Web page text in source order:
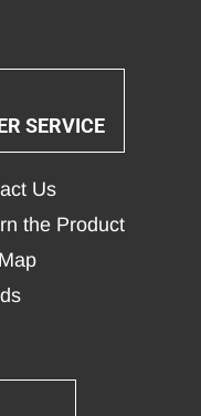
SERVICE
Us
the Product